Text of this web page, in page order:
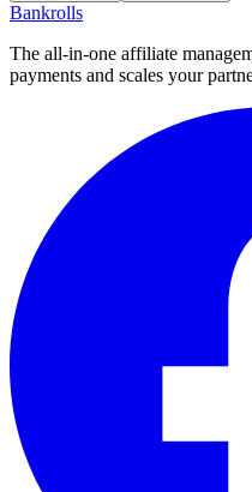
Bankrolls
The all-in-one affiliate
payments and scales your